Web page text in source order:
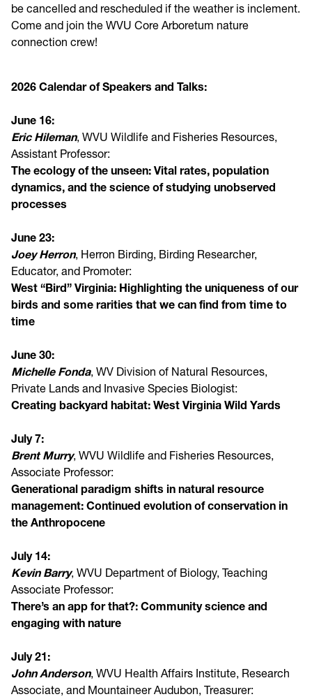
be cancelled and rescheduled if the weather is inclement.
Come and join the WVU Core Arboretum nature
connection crew!
2026 Calendar of Speakers and Talks:
June 16:
Eric Hileman, WVU Wildlife and Fisheries Resources,
Assistant Professor:
The ecology of the unseen: Vital rates, population
dynamics, and the science of studying unobserved
processes
June 23:
Joey Herron, Herron Birding, Birding Researcher,
Educator, and Promoter:
West “Bird” Virginia: Highlighting the uniqueness of our
birds and some rarities that we can find from time to
time
June 30:
Michelle Fonda, WV Division of Natural Resources,
Private Lands and Invasive Species Biologist:
Creating backyard habitat: West Virginia Wild Yards
July 7:
Brent Murry, WVU Wildlife and Fisheries Resources,
Associate Professor:
Generational paradigm shifts in natural resource
management: Continued evolution of conservation in
the Anthropocene
July 14:
Kevin Barry, WVU Department of Biology, Teaching
Associate Professor:
There’s an app for that?: Community science and
engaging with nature
July 21:
John Anderson, WVU Health Affairs Institute, Research
Associate, and Mountaineer Audubon, Treasurer: